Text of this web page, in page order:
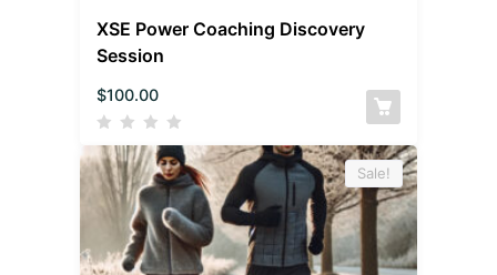
XSE Power Coaching Discovery
Session
$100.00
Sale!